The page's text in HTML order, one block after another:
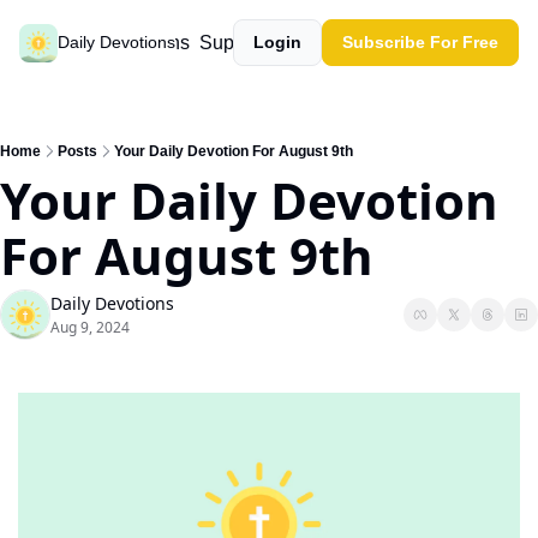
Daily Devotions
Past devotions Support our work
Login Subscribe For Free
Home Posts Your Daily Devotion For August 9th
Your Daily Devotion
For August 9th
Daily Devotions
Aug 9, 2024